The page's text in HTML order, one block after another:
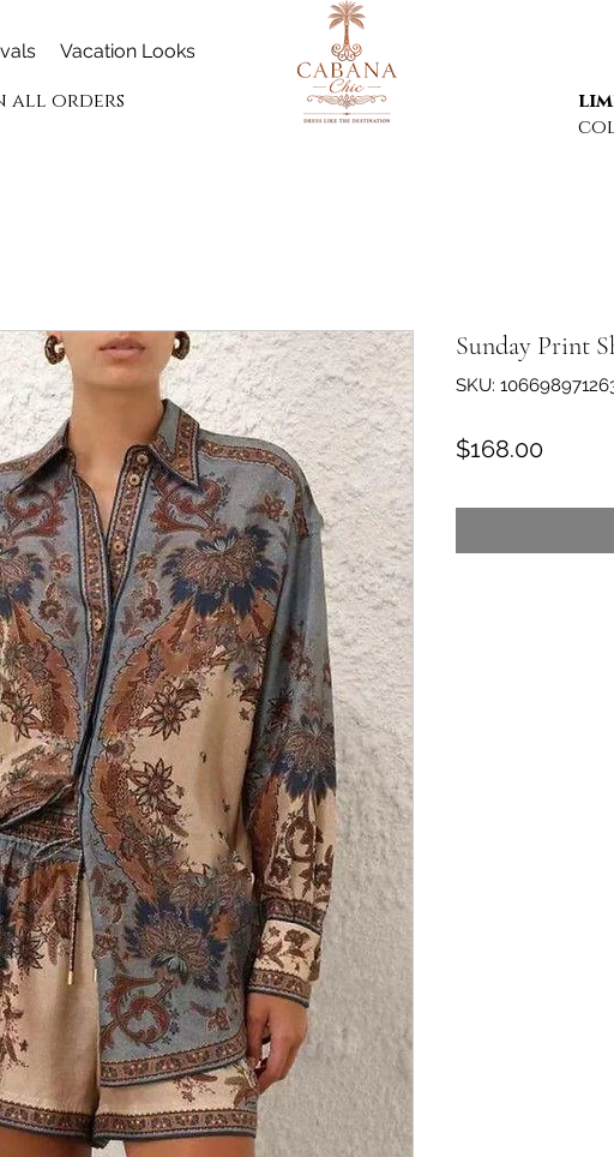
all orders
Vacation Looks
Sunday Print
SKU:
$168.00Price